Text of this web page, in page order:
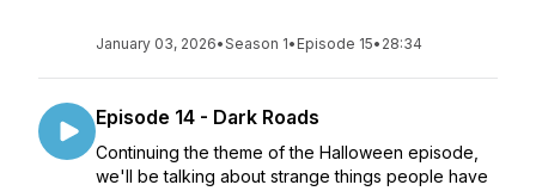
January 03, 2026•Season 1• Episode 15• 28:34
Episode 14 - Dark Roads
Continuing the theme of the Halloween episode,
we'll be talking about strange things people have